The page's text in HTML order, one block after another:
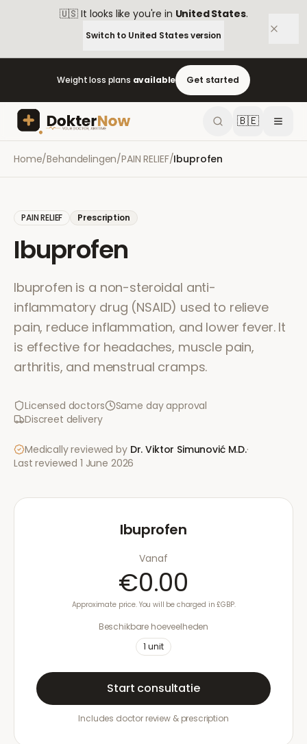
🇺🇸 It looks like you're in United States.
Switch to United Statesversion
Weight loss plans available Get started
🇧🇪
Home/Behandelingen/PAIN RELIEF/Ibuprofen
PAIN RELIEF Prescription
Ibuprofen
Ibuprofen is a non-steroidal anti-
inflammatory drug (NSAID) used to relieve
pain, reduce inflammation, and lower fever. It
is effective for headaches, muscle pain,
arthritis, and menstrual cramps.
Licensed doctors
Same day approval
Discreet delivery
Medically reviewed by Dr. Viktor Simunović M.D.·
Last reviewed 1 June 2026
Ibuprofen
Vanaf
€0.00
Approximate price. You will be charged in £GBP.
Beschikbare hoeveelheden
1 unit
Start consultatie
Includes doctor review & prescription